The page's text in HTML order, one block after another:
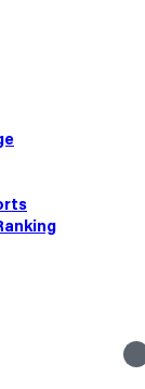
linkedin